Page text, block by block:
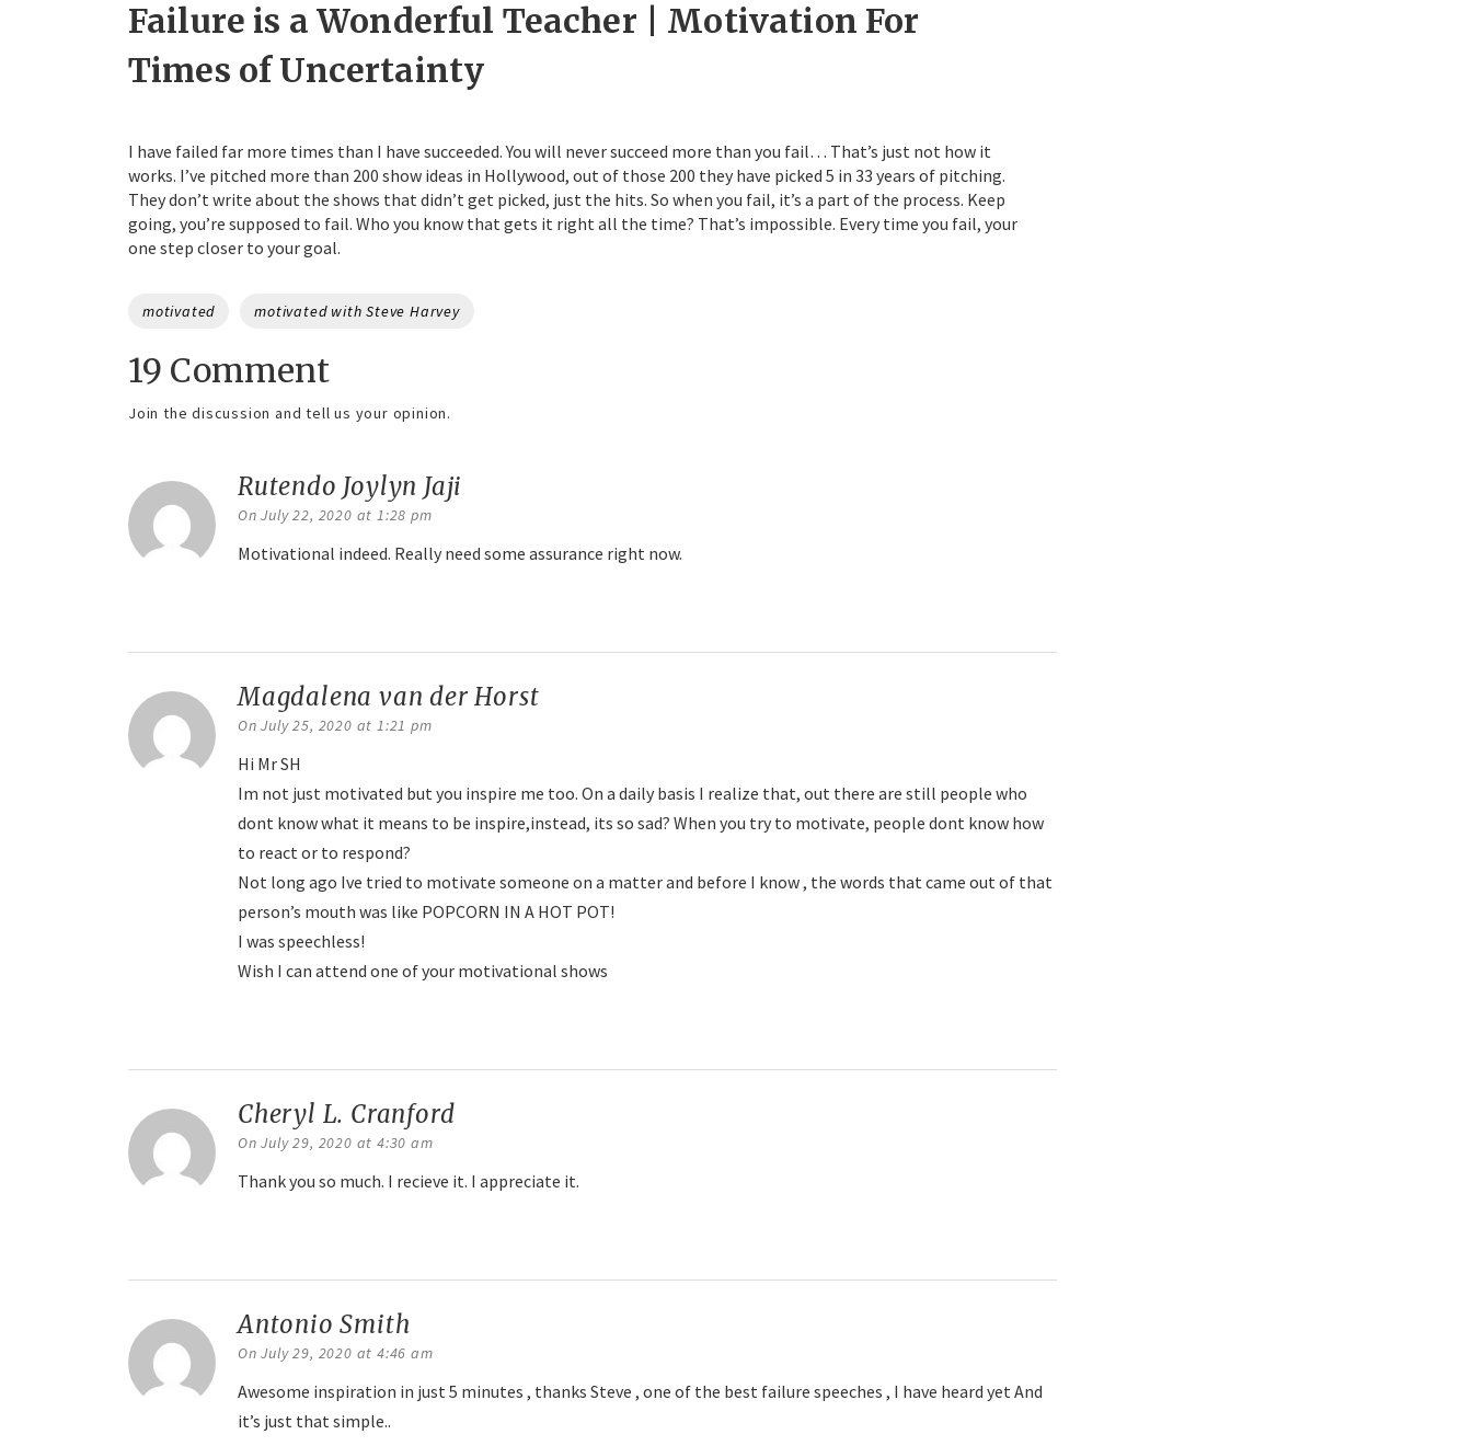
Failure is a Wonderful Teacher | Motivation For
Times of Uncertainty
I have failed far more times than I have succeeded. You will never succeed more than you fail… That’s just not how it
works. I’ve pitched more than 200 show ideas in Hollywood, out of those 200 they have picked 5 in 33 years of pitching.
They don’t write about the shows that didn’t get picked, just the hits. So when you fail, it’s a part of the process. Keep
going, you’re supposed to fail. Who you know that gets it right all the time? That’s impossible. Every time you fail, your
one step closer to your goal.
Tags
motivated motivated with Steve Harvey
19 Comment
Join the discussion and tell us your opinion.
Rutendo Joylyn Jaji
On July 22, 2020 at 1:28 pm
Motivational indeed. Really need some assurance right now.
Magdalena van der Horst
On July 25, 2020 at 1:21 pm
Hi Mr SH
Im not just motivated but you inspire me too. On a daily basis I realize that, out there are still people who
dont know what it means to be inspire,instead, its so sad? When you try to motivate, people dont know how
to react or to respond?
Not long ago Ive tried to motivate someone on a matter and before I know , the words that came out of that
person’s mouth was like POPCORN IN A HOT POT!
I was speechless!
Wish I can attend one of your motivational shows
Cheryl L. Cranford
On July 29, 2020 at 4:30 am
Thank you so much. I recieve it. I appreciate it.
Antonio Smith
On July 29, 2020 at 4:46 am
Awesome inspiration in just 5 minutes , thanks Steve , one of the best failure speeches , I have heard yet And
it’s just that simple..